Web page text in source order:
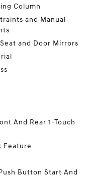
Column
and Manual
and Door Mirrors
And Rear 1-Touch
Feature
Button Start And